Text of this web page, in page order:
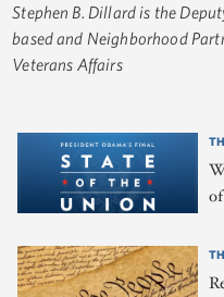
Stephen B. Dillard is the
based and Neighborhood
Veterans Affairs